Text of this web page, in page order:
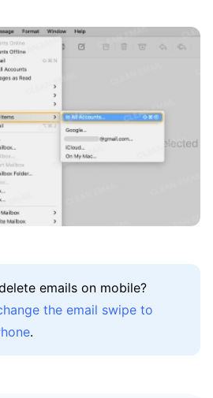
emails on mobile?
the email swipe to
.